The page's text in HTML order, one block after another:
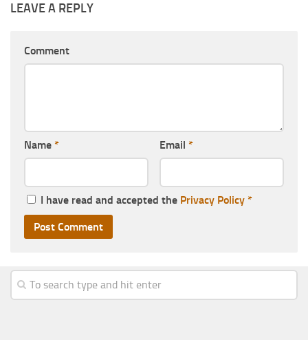
LEAVE A REPLY
Comment
Name * Email *
I have read and accepted the Privacy Policy *